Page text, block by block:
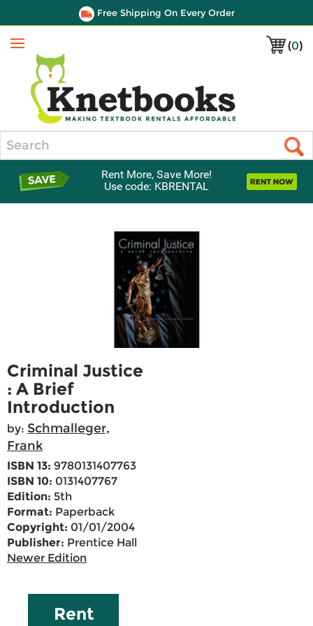
Free Shipping On Every Order
(0)
Menu
Rent More, Save More!
Use code: KBRENTAL
Criminal Justice
: A Brief
Introduction
by: Schmalleger,
Frank
ISBN 13: 9780131407763
ISBN 10: 0131407767
Edition: 5th
Format: Paperback
Copyright: 01/01/2004
Publisher: Prentice Hall
Newer Edition
Rent